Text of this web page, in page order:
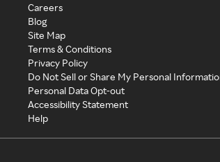
Careers
Blog
Site Map
Terms & Conditions
Privacy Policy
Do Not Sell or Share My Personal
Personal Data Opt-out
Accessibility Statement
Help